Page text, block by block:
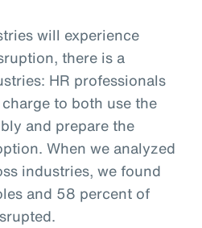
will experience
there is a
HR professionals
to both use the
and prepare the
When we analyzed
industries, we found
and 58 percent of